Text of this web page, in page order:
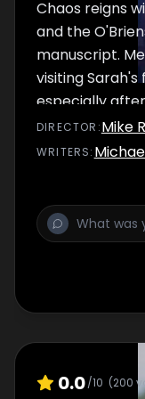
Chaos reigns
and the
manuscript.
visiting Sarah's
especially
back in
realizes that
her
without the
DIRECTOR :Mike
WRITERS:
0.0/10 (200